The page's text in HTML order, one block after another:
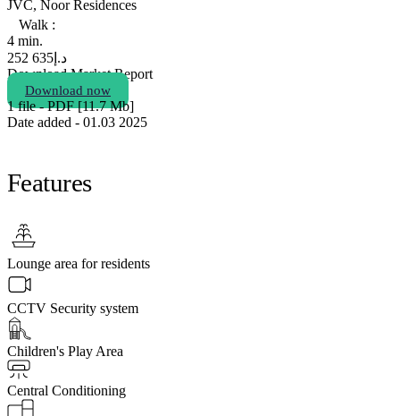
JVC, Noor Residences
Walk :
4 min.
د.إ 635 252
Download Market Report
Download now
1 file - PDF [11.7 Мb]
Date added - 01.03 2025
Features
Lounge area for residents
CCTV Security system
Children's Play Area
Central Conditioning